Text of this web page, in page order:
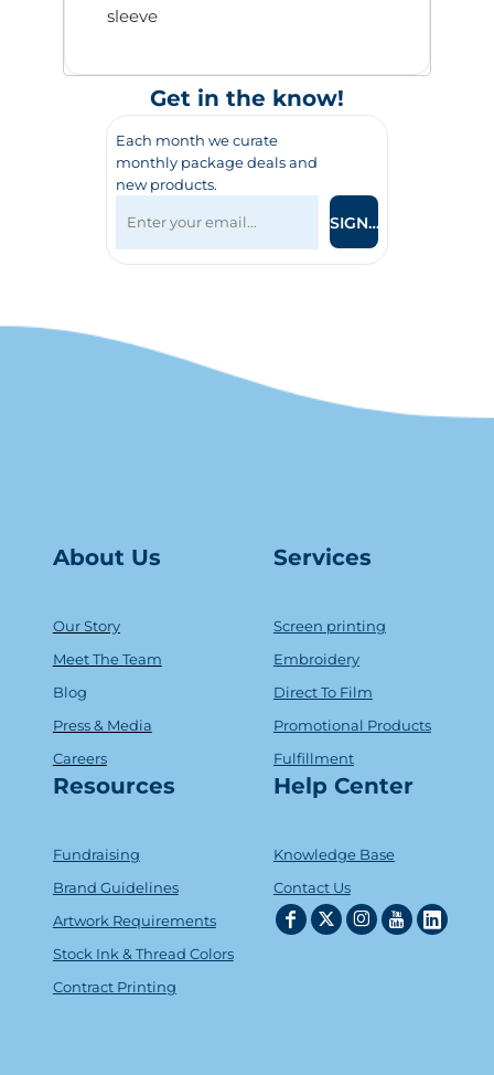
sleeve
Get in the know!
Each month we curate
monthly package deals and
new products.
SIGN UP
About Us
Our Story
Meet The Team
Blog
Press & Media
Careers
Services
Screen printing
Embroidery
Direct To Film
Promotional Products
Fulfillment
Resources
Fundraising
Brand Guidelines
Artwork Requirements
Stock Ink & Thread Colors
Contract Printing
Help Center
Knowledge Base
Contact Us